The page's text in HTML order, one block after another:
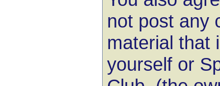
not post any
material that
yourself or